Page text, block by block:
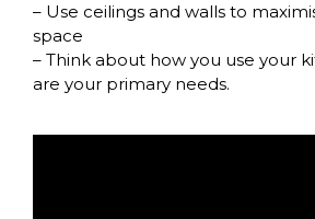
– Use ceilings and walls to
space
– Think about how you use your
are your primary needs.